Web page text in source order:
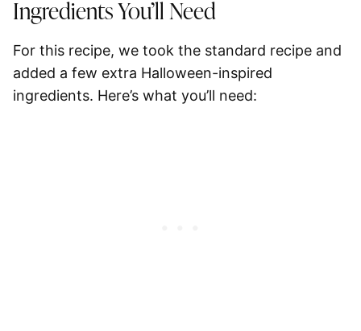
Ingredients You’ll Need
For this recipe, we took the standard recipe and
added a few extra Halloween-inspired
ingredients. Here’s what you’ll need: